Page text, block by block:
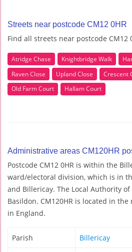
Streets near postcode CM12 0HR
Find all streets near postcode CM12
Atridge Chase Knightbridge Walk
Raven Close
Upland Close Crescent
Old Farm Court
Hallam Court
Administrative areas CM120HR
Postcode CM12 0HR is within the
ward/electoral division, which is in
and Billericay. The Local Authority of
Basildon. CM120HR is located in
in England.
Parish Billericay